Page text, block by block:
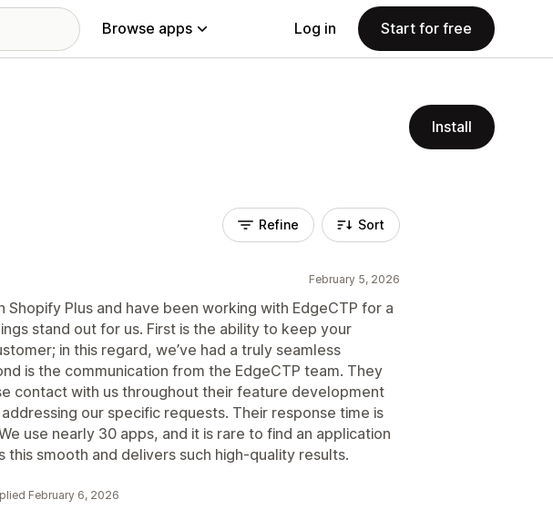
Browse apps Log in Start for free
Install
Refine Sort
February 5, 2026
Shopify Plus and have been working with EdgeCTP for a
stand out for us. First is the ability to keep your
in this regard, we’ve had a truly seamless
is the communication from the EdgeCTP team. They
contact with us throughout their feature development
our specific requests. Their response time is
use nearly 30 apps, and it is rare to find an application
this smooth and delivers such high-quality results.
February 6, 2026